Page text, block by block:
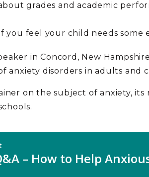
grades and academic
you feel your child needs
in Concord, New
anxiety disorders in adults and
on the subject of anxiety,